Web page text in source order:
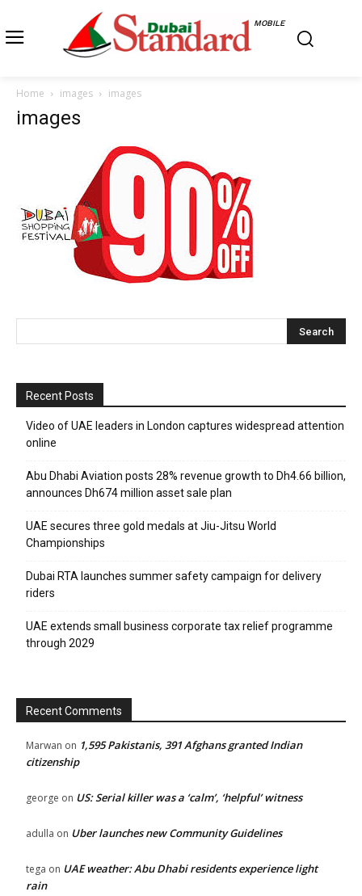
MOBILE
Home images images
images
Recent Posts
Video of UAE leaders in London captures widespread attention
online
Abu Dhabi Aviation posts 28% revenue growth to Dh4.66 billion,
announces Dh674 million asset sale plan
UAE secures three gold medals at Jiu-Jitsu World
Championships
Dubai RTA launches summer safety campaign for delivery
riders
UAE extends small business corporate tax relief programme
through 2029
Recent Comments
Marwan on 1,595 Pakistanis, 391 Afghans granted Indian
citizenship
george on US: Serial killer was a ‘calm’, ‘helpful’ witness
adulla on Uber launches new Community Guidelines
tega on UAE weather: Abu Dhabi residents experience light
rain